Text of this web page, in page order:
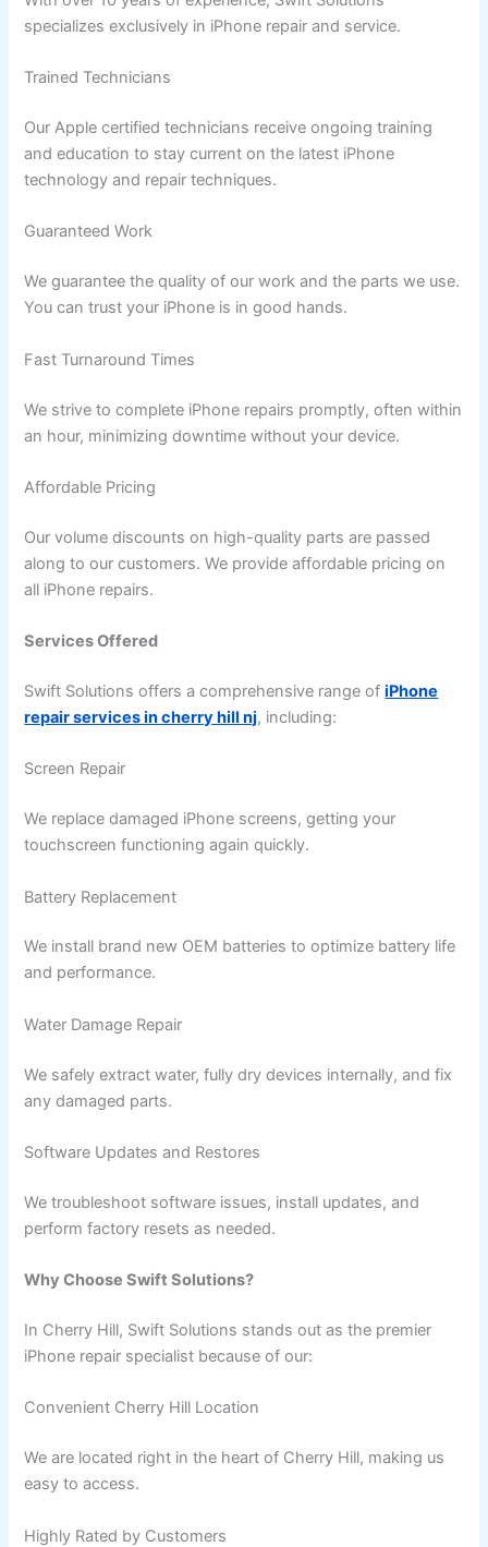
specializes exclusively in iPhone repair and service.
Trained Technicians
Our Apple certified technicians receive ongoing training
and education to stay current on the latest iPhone
technology and repair techniques.
Guaranteed Work
We guarantee the quality of our work and the parts we use.
You can trust your iPhone is in good hands.
Fast Turnaround Times
We strive to complete iPhone repairs promptly, often within
an hour, minimizing downtime without your device.
Affordable Pricing
Our volume discounts on high-quality parts are passed
along to our customers. We provide affordable pricing on
all iPhone repairs.
Services Offered
Swift Solutions offers a comprehensive range ofiPhone
repair services in cherry hill nj, including:
Screen Repair
We replace damaged iPhone screens, getting your
touchscreen functioning again quickly.
Battery Replacement
We install brand new OEM batteries to optimize battery life
and performance.
Water Damage Repair
We safely extract water, fully dry devices internally, and fix
any damaged parts.
Software Updates and Restores
We troubleshoot software issues, install updates, and
perform factory resets as needed.
Why Choose Swift Solutions?
In Cherry Hill, Swift Solutions stands out as the premier
iPhone repair specialist because of our:
Convenient Cherry Hill Location
We are located right in the heart of Cherry Hill, making us
easy to access.
Highly Rated by Customers